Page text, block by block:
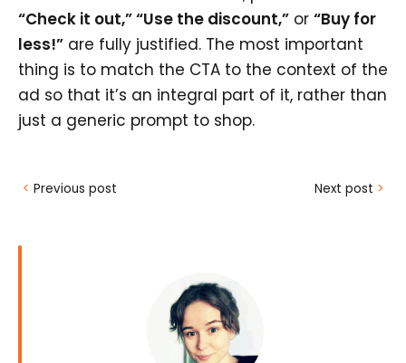
“Check it out,” “Use the discount,” or “Buy for
less!” are fully justified. The most important
thing is to match the CTA to the context of the
ad so that it’s an integral part of it, rather than
just a generic prompt to shop.
< Previous post Next post >